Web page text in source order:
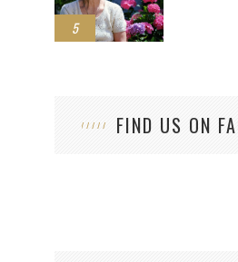
5
FIND US ON